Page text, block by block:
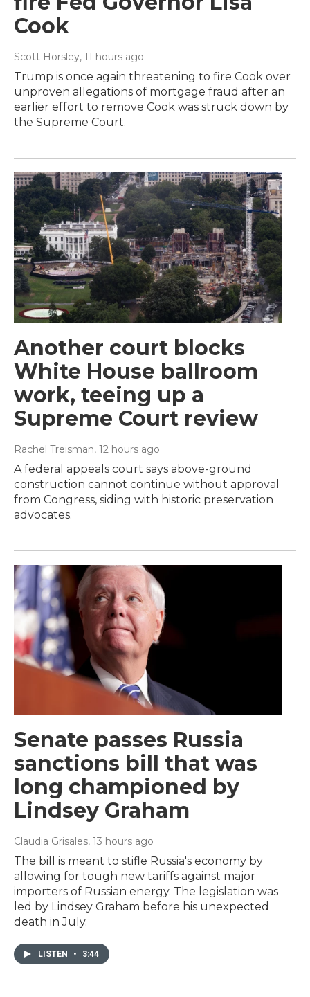
Cook
Scott Horsley, 11 hours ago
Trump is once again threatening to fire Cook over
unproven allegations of mortgage fraud after an
earlier effort to remove Cook was struck down by
the Supreme Court.
Another court blocks
White House ballroom
work, teeing up a
Supreme Court review
Rachel Treisman, 12 hours ago
A federal appeals court says above-ground
construction cannot continue without approval
from Congress, siding with historic preservation
advocates.
Senate passes Russia
sanctions bill that was
long championed by
Lindsey Graham
Claudia Grisales, 13 hours ago
The bill is meant to stifle Russia's economy by
allowing for tough new tariffs against major
importers of Russian energy. The legislation was
led by Lindsey Graham before his unexpected
death in July.
LISTEN • 3:44